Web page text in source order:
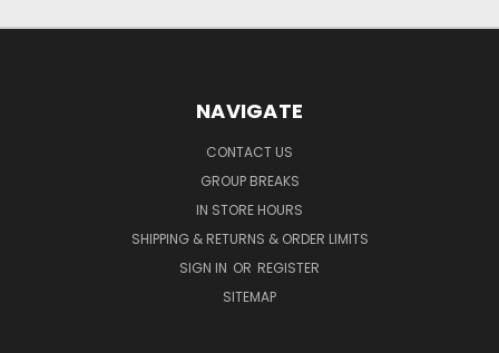
NAVIGATE
CONTACT US
GROUP BREAKS
IN STORE HOURS
SHIPPING & RETURNS & ORDER LIMITS
SIGN IN OR REGISTER
SITEMAP